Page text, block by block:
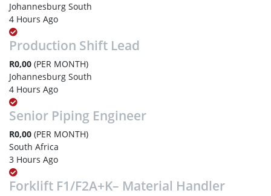
Johannesburg South
4 Hours Ago
Production Shift Lead
R0,00 (PER MONTH)
Johannesburg South
4 Hours Ago
Senior Piping Engineer
R0,00 (PER MONTH)
South Africa
3 Hours Ago
Forklift F1/F2A+K– Material Handler